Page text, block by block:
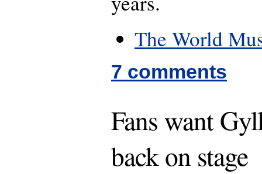
The World
7 comments
Fans want
back on stage